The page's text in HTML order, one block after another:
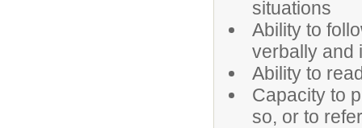
situations
Ability to
verbally and
Ability to
Capacity to
so, or to